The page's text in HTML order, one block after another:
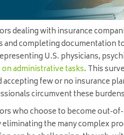
dealing with insurance
completing documentation
U.S. physicians,
administrative tasks. This
few or no insurance
circumvent these
who choose to become out-
eliminating the many complex